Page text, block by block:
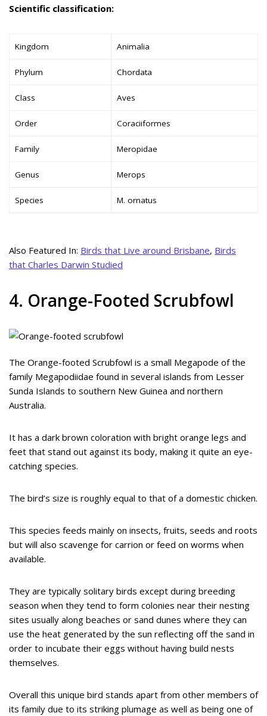
Scientific classification:
Kingdom Animalia
Phylum Chordata
Class Aves
Order Coraciiformes
Family Meropidae
Genus Merops
Species M. ornatus
Also Featured In: Birds that Live around Brisbane, Birds
that Charles Darwin Studied
4. Orange-Footed Scrubfowl
The Orange-footed Scrubfowl is a small Megapode of the
family Megapodiidae found in several islands from Lesser
Sunda Islands to southern New Guinea and northern
Australia.
It has a dark brown coloration with bright orange legs and
feet that stand out against its body, making it quite an eye-
catching species.
The bird’s size is roughly equal to that of a domestic chicken.
This species feeds mainly on insects, fruits, seeds and roots
but will also scavenge for carrion or feed on worms when
available.
They are typically solitary birds except during breeding
season when they tend to form colonies near their nesting
sites usually along beaches or sand dunes where they can
use the heat generated by the sun reflecting off the sand in
order to incubate their eggs without having build nests
themselves.
Overall this unique bird stands apart from other members of
its family due to its striking plumage as well as being one of